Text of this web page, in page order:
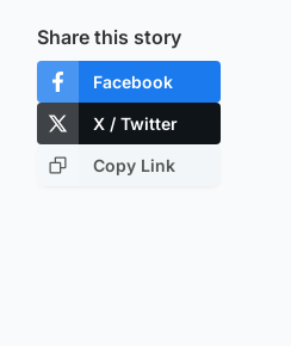
Share this story
Facebook
X / Twitter
Copy Link